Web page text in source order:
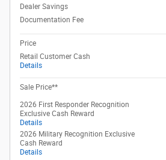
Dealer Savings
Documentation Fee
Price
Retail Customer Cash
Details
Sale Price**
2026 First Responder Recognition
Exclusive Cash Reward
Details
2026 Military Recognition Exclusive
Cash Reward
Details